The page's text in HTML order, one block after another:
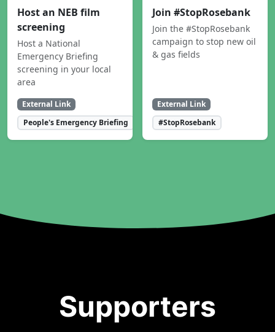
Host an NEB film
screening
Host a National
Emergency Briefing
screening in your local
area
External Link
People's Emergency Briefing
Join #StopRosebank
Join the #StopRosebank
campaign to stop new oil
& gas fields
External Link
#StopRosebank
Supporters